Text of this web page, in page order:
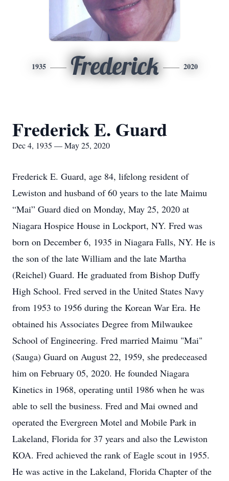
1935 Frederick 2020
Frederick E. Guard
Dec 4, 1935 — May 25, 2020
Frederick E. Guard, age 84, lifelong resident of
Lewiston and husband of 60 years to the late Maimu
“Mai” Guard died on Monday, May 25, 2020 at
Niagara Hospice House in Lockport, NY. Fred was
born on December 6, 1935 in Niagara Falls, NY. He is
the son of the late William and the late Martha
(Reichel) Guard. He graduated from Bishop Duffy
High School. Fred served in the United States Navy
from 1953 to 1956 during the Korean War Era. He
obtained his Associates Degree from Milwaukee
School of Engineering. Fred married Maimu "Mai"
(Sauga) Guard on August 22, 1959, she predeceased
him on February 05, 2020. He founded Niagara
Kinetics in 1968, operating until 1986 when he was
able to sell the business. Fred and Mai owned and
operated the Evergreen Motel and Mobile Park in
Lakeland, Florida for 37 years and also the Lewiston
KOA. Fred achieved the rank of Eagle scout in 1955.
He was active in the Lakeland, Florida Chapter of the